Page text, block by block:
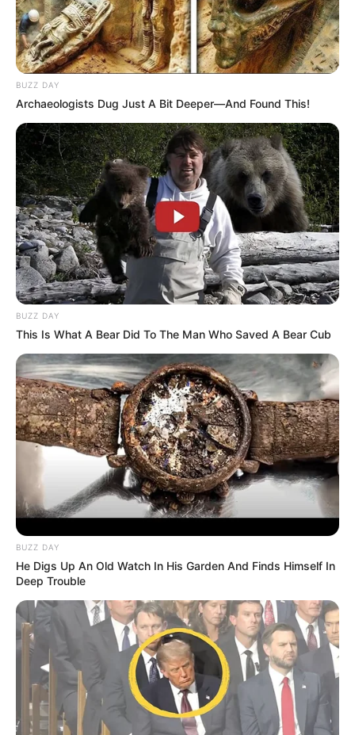
Previous Post
Cyril Ramaphosa: South Africa’s Steady Hand in
Uncertain Times
BUZZ DAY
Archaeologists Dug Just A Bit Deeper—And Found This!
BUZZ DAY
This Is What A Bear Did To The Man Who Saved A Bear Cub
BUZZ DAY
He Digs Up An Old Watch In His Garden And Finds Himself In
Deep Trouble